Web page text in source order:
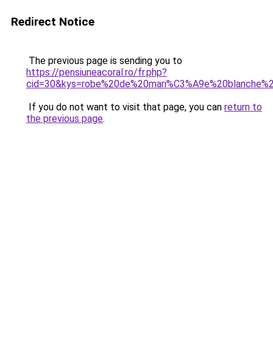
Redirect Notice
The previous page is sending you to
https://pensiuneacoral.ro/fr.php?
If you do not want to visit that page, you can return to
the previous page.